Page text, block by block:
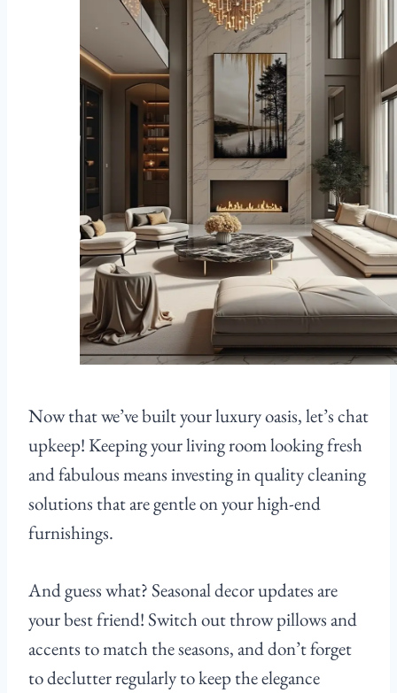
Now that we’ve built your luxury oasis, let’s chat
upkeep! Keeping your living room looking fresh
and fabulous means investing in quality cleaning
solutions that are gentle on your high-end
furnishings.
And guess what? Seasonal decor updates are
your best friend! Switch out throw pillows and
accents to match the seasons, and don’t forget
to declutter regularly to keep the elegance